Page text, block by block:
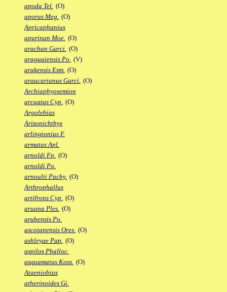
apoda Tel. (O)
aporus Meg. (O)
Apricaphanius
apurinan Moe. (O)
arachan Garci. (O)
araguaiensis Po. (V)
arakensis Esm. (O)
araucarianus Garci. (O)
Archiaphyosemion
arcuatus Cyp. (O)
Argolebias
Arizonichthys
arlingtonius F.
armatus Apl.
arnoldi Fp. (O)
arnoldi Po.
arnoulti Pachy. (O)
Arthrophallus
artifrons Cyp. (O)
aruana Ples. (O)
arubensis Po.
ascotanensis Ores. (O)
ashleyae Pap. (O)
aspilos Phalloc.
asquamatus Koss. (O)
Ataeniobius
atherinoides Gi.